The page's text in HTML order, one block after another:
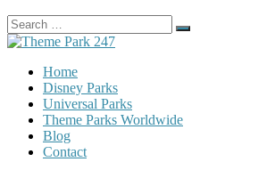
Search
for:
Search
Home
Disney Parks
Universal Parks
Theme Parks Worldwide
Blog
Contact